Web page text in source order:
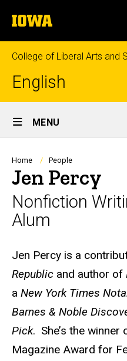
to
content
The
University
of
Iowa
College of Liberal Arts and
English
Site
Main
Navigation
MENU
Breadcrumb
Home People
Jen Percy
Nonfiction
Alum
Biography
Jen Percy is a
Republic and author of
a New York Times
Barnes & Noble
Pick. She’s the
Magazine Award for